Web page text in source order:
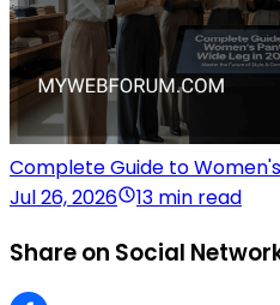
Complete Guide to
Jul 26, 2026
13 min read
Share on Social